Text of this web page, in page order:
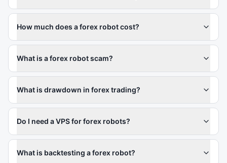
How much does a forex robot cost?
What is a forex robot scam?
What is drawdown in forex trading?
Do I need a VPS for forex robots?
What is backtesting a forex robot?